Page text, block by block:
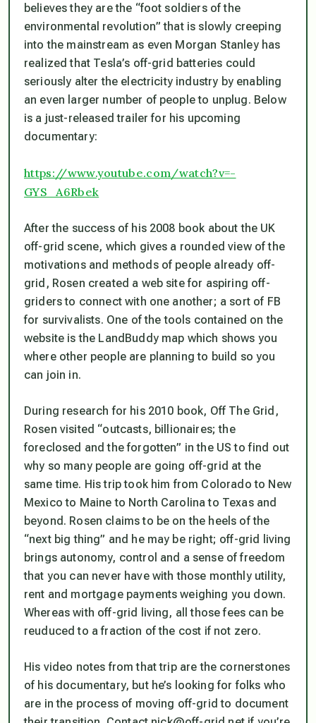
believes they are the “foot soldiers of the
environmental revolution” that is slowly creeping
into the mainstream as even Morgan Stanley has
realized that Tesla’s off-grid batteries could
seriously alter the electricity industry by enabling
an even larger number of people to unplug. Below
is a just-released trailer for his upcoming
documentary:
https://www.youtube.com/watch?v=-
GYS_A6Rbek
After the success of his 2008 book about the UK
off-grid scene, which gives a rounded view of the
motivations and methods of people already off-
grid, Rosen created a web site for aspiring off-
griders to connect with one another; a sort of FB
for survivalists. One of the tools contained on the
website is the LandBuddy map which shows you
where other people are planning to build so you
can join in.
During research for his 2010 book, Off The Grid,
Rosen visited “outcasts, billionaires; the
foreclosed and the forgotten” in the US to find out
why so many people are going off-grid at the
same time. His trip took him from Colorado to New
Mexico to Maine to North Carolina to Texas and
beyond. Rosen claims to be on the heels of the
“next big thing” and he may be right; off-grid living
brings autonomy, control and a sense of freedom
that you can never have with those monthly utility,
rent and mortgage payments weighing you down.
Whereas with off-grid living, all those fees can be
reuduced to a fraction of the cost if not zero.
His video notes from that trip are the cornerstones
of his documentary, but he’s looking for folks who
are in the process of moving off-grid to document